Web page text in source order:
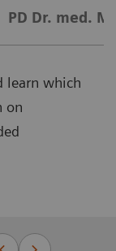
PD Dr. med.
learn which
on